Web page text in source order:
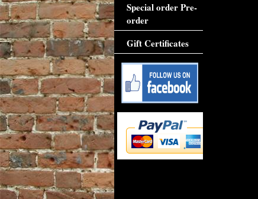
Special order Pre-
order
Gift Certificates